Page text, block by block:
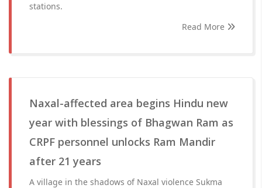
stations.
Read More
Naxal-affected area begins Hindu new
year with blessings of Bhagwan Ram as
CRPF personnel unlocks Ram Mandir
after 21 years
A village in the shadows of Naxal violence Sukma